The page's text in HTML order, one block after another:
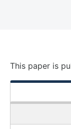
This paper is